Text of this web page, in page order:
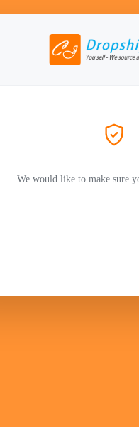
We would like to make sure